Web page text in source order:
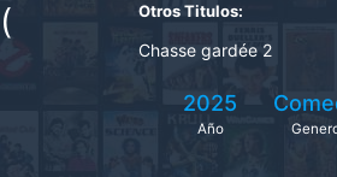
(
Otros Titulos:
Chasse gardée 2
2025
Año